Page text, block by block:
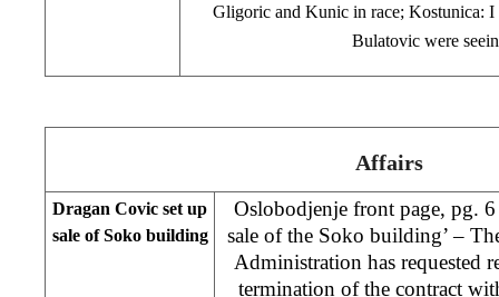
Gligoric and Kunic in race; Kostunica:
Bulatovic were
Affairs
Dragan Covic set up
sale of Soko building
Oslobodjenje front page, pg.
sale of the Soko building’ –
Administration has requested
termination of the contract